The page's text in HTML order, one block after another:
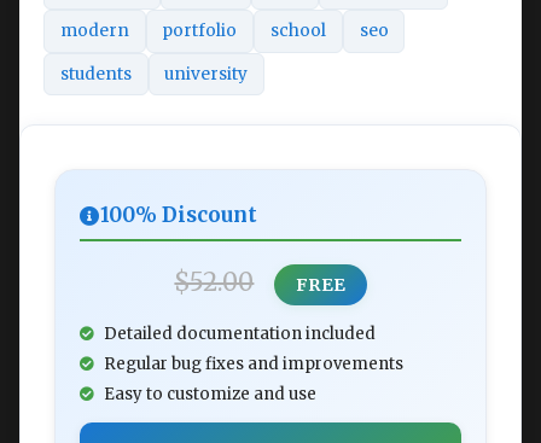
modern portfolio school seo
students university
100% Discount
$52.00 FREE
Detailed documentation included
Regular bug fixes and improvements
Easy to customize and use